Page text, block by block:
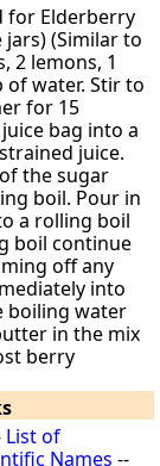
for Elderberry
jars) (Similar to
2 lemons, 1
of water. Stir to
for 15
bag into a
juice.
the sugar
boil. Pour in
a rolling boil
boil continue
off any
into
boiling water
in the mix
berry
List of
Names --